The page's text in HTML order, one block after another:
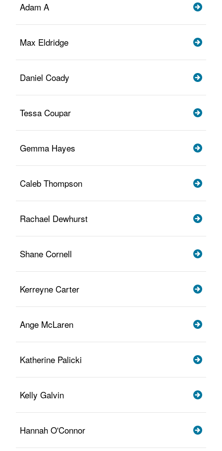
Adam A
Max Eldridge
Daniel Coady
Tessa Coupar
Gemma Hayes
Caleb Thompson
Rachael Dewhurst
Shane Cornell
Kerreyne Carter
Ange McLaren
Katherine Palicki
Kelly Galvin
Hannah O'Connor